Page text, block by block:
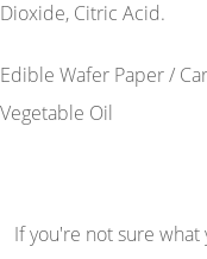
Dioxide, Citric Acid.
Edible Wafer Paper /
Vegetable Oil
If you're not sure